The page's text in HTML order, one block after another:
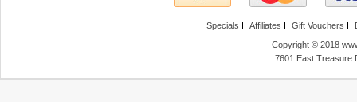
Specials Affiliates Gift Vouchers
Copyright © 2018
7601 East Treasure